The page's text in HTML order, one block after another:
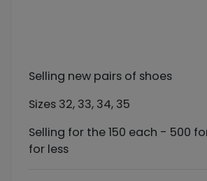
Selling new pairs of shoes
Sizes 32, 33, 34, 35
Selling for the 150 each - 500
for less